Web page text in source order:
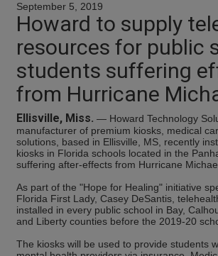
September 5, 2019
Howard to supply
resources for public
students suffering
from Hurricane
Ellisville, Miss. — Howard Technology
manufacturer of premium kiosks, medical
solutions, based in Ellisville, MS, recently
kiosks in Florida schools located in the
suffering after-effects from Hurricane
As part of the "Hope for Healing" initiative
Florida First Lady, Casey DeSantis,
installed in every public school in Bay,
and Liberty counties before the 2019-20
The kiosks will be used to provide students